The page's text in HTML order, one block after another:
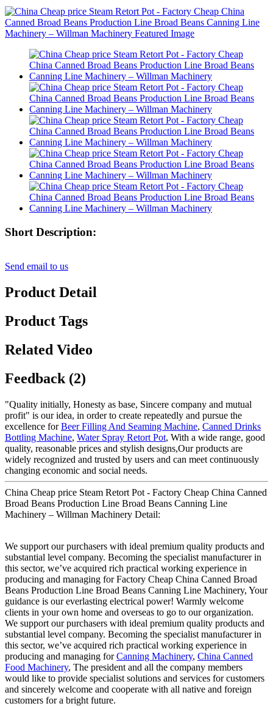
Short Description:
Send email to us
Product Detail
Product Tags
Related Video
Feedback (2)
"Quality initially, Honesty as base, Sincere company and mutual
profit" is our idea, in order to create repeatedly and pursue the
excellence forBeer Filling And Seaming Machine, Canned Drinks
Bottling Machine, Water Spray Retort Pot, With a wide range, good
quality, reasonable prices and stylish designs,Our products are
widely recognized and trusted by users and can meet continuously
changing economic and social needs.
China Cheap price Steam Retort Pot - Factory Cheap China Canned
Broad Beans Production Line Broad Beans Canning Line
Machinery – Willman Machinery Detail:
We support our purchasers with ideal premium quality products and
substantial level company. Becoming the specialist manufacturer in
this sector, we’ve acquired rich practical working experience in
producing and managing for Factory Cheap China Canned Broad
Beans Production Line Broad Beans Canning Line Machinery, Your
guidance is our everlasting electrical power! Warmly welcome
clients in your own home and overseas to go to our organization.
We support our purchasers with ideal premium quality products and
substantial level company. Becoming the specialist manufacturer in
this sector, we’ve acquired rich practical working experience in
producing and managing forCanning Machinery, China Canned
Food Machinery, The president and all the company members
would like to provide specialist solutions and services for customers
and sincerely welcome and cooperate with all native and foreign
customers for a bright future.